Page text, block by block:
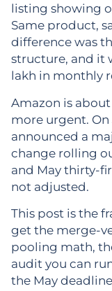
listing showing
Same product,
difference was
structure, and it
lakh in monthly
Amazon is
more urgent.
announced a
change rolling
and May thirty-
not adjusted.
This post is the
get the merge-
pooling math,
audit you can
the May